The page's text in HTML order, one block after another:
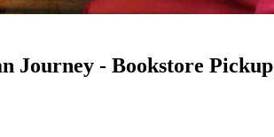
Journey - Bookstore Pickup